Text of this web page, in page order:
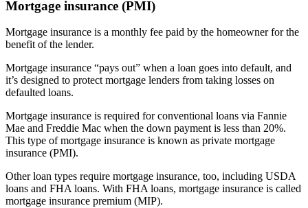
Mortgage insurance (PMI)
Mortgage insurance is a monthly fee paid by the homeowner for the
benefit of the lender.
Mortgage insurance “pays out” when a loan goes into default, and
it’s designed to protect mortgage lenders from taking losses on
defaulted loans.
Mortgage insurance is required for conventional loans via Fannie
Mae and Freddie Mac when the down payment is less than 20%.
This type of mortgage insurance is known as private mortgage
insurance (PMI).
Other loan types require mortgage insurance, too, including USDA
loans and FHA loans. With FHA loans, mortgage insurance is called
mortgage insurance premium (MIP).